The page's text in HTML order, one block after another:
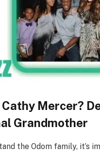
Mercer?
Grandmother
the Odom family, it’s